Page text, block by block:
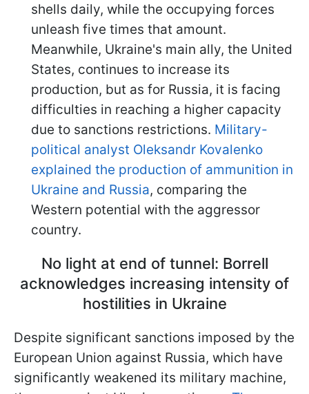
shells daily, while the occupying forces
unleash five times that amount.
Meanwhile, Ukraine's main ally, the United
States, continues to increase its
production, but as for Russia, it is facing
difficulties in reaching a higher capacity
due to sanctions restrictions. Military-
political analyst Oleksandr Kovalenko
explained the production of ammunition in
Ukraine and Russia, comparing the
Western potential with the aggressor
country.
No light at end of tunnel: Borrell
acknowledges increasing intensity of
hostilities in Ukraine
Despite significant sanctions imposed by the
European Union against Russia, which have
significantly weakened its military machine,